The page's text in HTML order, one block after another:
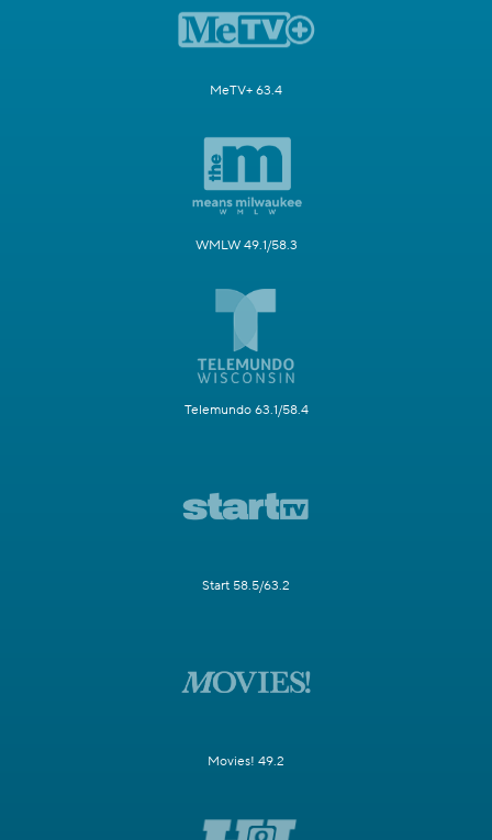
MeTV+ 63.4
WMLW 49.1/58.3
Telemundo 63.1/58.4
Start 58.5/63.2
Movies! 49.2